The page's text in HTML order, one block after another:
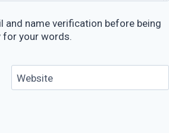
name verification before being
your words.
Website